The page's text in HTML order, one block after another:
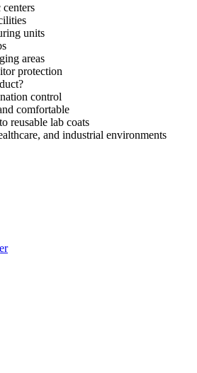
units
areas
protection
control
comfortable
reusable lab coats
and industrial environments